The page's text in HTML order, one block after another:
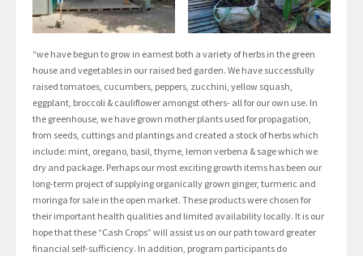
“we have begun to grow in earnest both a variety of herbs in the green
house and vegetables in our raised bed garden. We have successfully
raised tomatoes, cucumbers, peppers, zucchini, yellow squash,
eggplant, broccoli & cauliflower amongst others- all for our own use. In
the greenhouse, we have grown mother plants used for propagation,
from seeds, cuttings and plantings and created a stock of herbs which
include: mint, oregano, basil, thyme, lemon verbena & sage which we
dry and package. Perhaps our most exciting growth items has been our
long-term project of supplying organically grown ginger, turmeric and
moringa for sale in the open market. These products were chosen for
their important health qualities and limited availability locally. It is our
hope that these “Cash Crops” will assist us on our path toward greater
financial self-sufficiency. In addition, program participants do